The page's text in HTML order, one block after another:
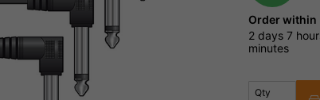
Order within
2 days 7
minutes
Qty